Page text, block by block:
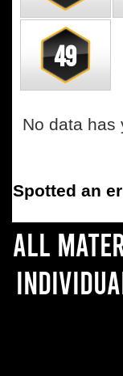
49
No data has
Spotted an
All